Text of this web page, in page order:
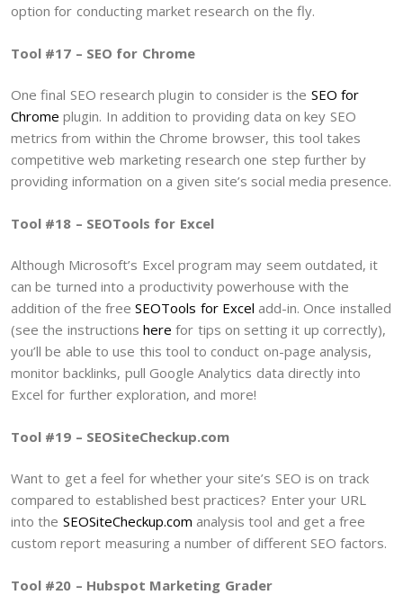
option for conducting market research on the fly.
Tool #17 – SEO for Chrome
One final SEO research plugin to consider is the SEO for
Chrome plugin. In addition to providing data on key SEO
metrics from within the Chrome browser, this tool takes
competitive web marketing research one step further by
providing information on a given site’s social media presence.
Tool #18 – SEOTools for Excel
Although Microsoft’s Excel program may seem outdated, it
can be turned into a productivity powerhouse with the
addition of the freeSEOTools for Excel add-in. Once installed
(see the instructions here for tips on setting it up correctly),
you’ll be able to use this tool to conduct on-page analysis,
monitor backlinks, pull Google Analytics data directly into
Excel for further exploration, and more!
Tool #19 – SEOSiteCheckup.com
Want to get a feel for whether your site’s SEO is on track
compared to established best practices? Enter your URL
into the SEOSiteCheckup.com analysis tool and get a free
custom report measuring a number of different SEO factors.
Tool #20 – Hubspot Marketing Grader